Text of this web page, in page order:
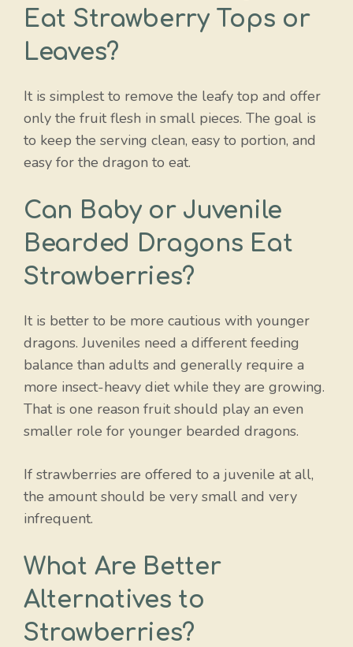
Eat Strawberry Tops or
Leaves?
It is simplest to remove the leafy top and offer
only the fruit flesh in small pieces. The goal is
to keep the serving clean, easy to portion, and
easy for the dragon to eat.
Can Baby or Juvenile
Bearded Dragons Eat
Strawberries?
It is better to be more cautious with younger
dragons. Juveniles need a different feeding
balance than adults and generally require a
more insect-heavy diet while they are growing.
That is one reason fruit should play an even
smaller role for younger bearded dragons.
If strawberries are offered to a juvenile at all,
the amount should be very small and very
infrequent.
What Are Better
Alternatives to
Strawberries?